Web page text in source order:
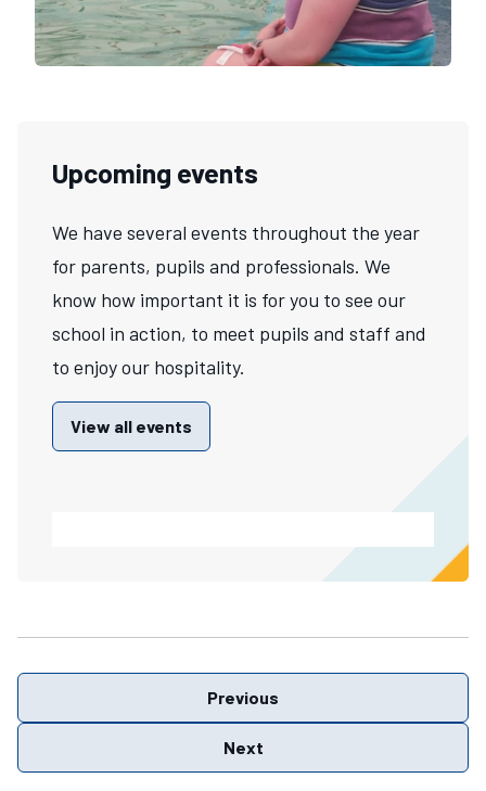
Upcoming events
We have several events throughout the year
for parents, pupils and professionals. We
know how important it is for you to see our
school in action, to meet pupils and staff and
to enjoy our hospitality.
View all events
Previous
Next